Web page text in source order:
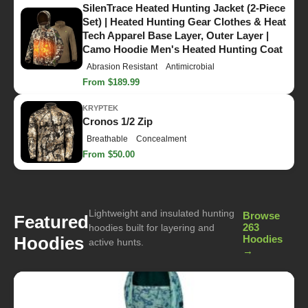
SilenTrace Heated Hunting Jacket (2-Piece
Set) | Heated Hunting Gear Clothes & Heat
Tech Apparel Base Layer, Outer Layer |
Camo Hoodie Men's Heated Hunting Coat
Abrasion Resistant Antimicrobial
From $189.99
KRYPTEK
Cronos 1/2 Zip
Breathable Concealment
From $50.00
Featured
Hoodies
Lightweight and insulated hunting
hoodies built for layering and
active hunts.
Browse
263
Hoodies
→